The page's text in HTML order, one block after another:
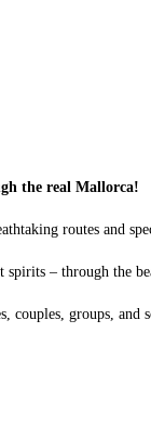
the real Mallorca!
routes and
spirits – through the
couples, groups, and